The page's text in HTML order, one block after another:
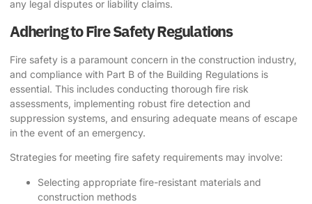
any legal disputes or liability claims.
Adhering to Fire Safety Regulations
Fire safety is a paramount concern in the construction industry,
and compliance with Part B of the Building Regulations is
essential. This includes conducting thorough fire risk
assessments, implementing robust fire detection and
suppression systems, and ensuring adequate means of escape
in the event of an emergency.
Strategies for meeting fire safety requirements may involve:
Selecting appropriate fire-resistant materials and
construction methods